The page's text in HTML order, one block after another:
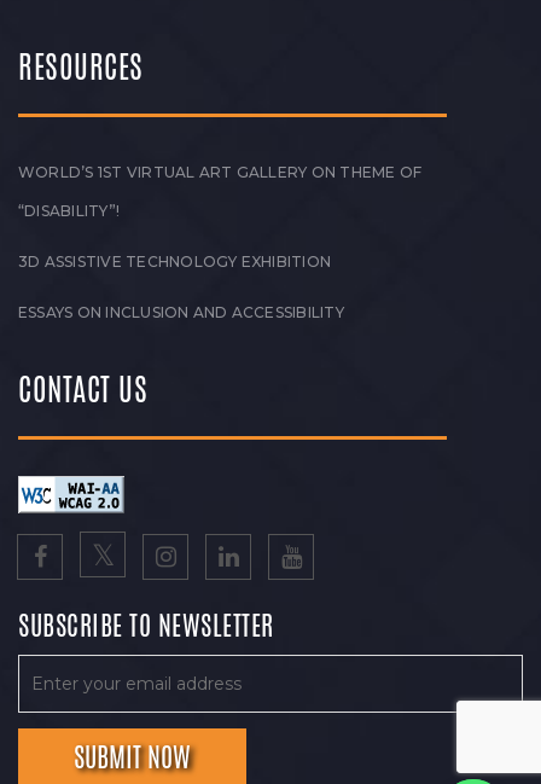
RESOURCES
WORLD’S 1ST VIRTUAL ART GALLERY ON THEME OF
“DISABILITY”!
3D ASSISTIVE TECHNOLOGY EXHIBITION
ESSAYS ON INCLUSION AND ACCESSIBILITY
CONTACT US
SUBSCRIBE TO NEWSLETTER